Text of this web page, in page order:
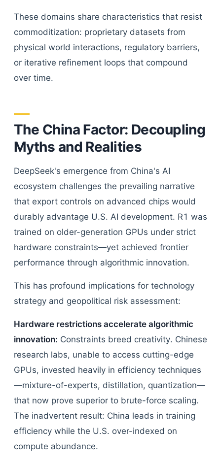
These domains share characteristics that resist
commoditization: proprietary datasets from
physical world interactions, regulatory barriers,
or iterative refinement loops that compound
over time.
The China Factor: Decoupling
Myths and Realities
DeepSeek's emergence from China's AI
ecosystem challenges the prevailing narrative
that export controls on advanced chips would
durably advantage U.S. AI development. R1 was
trained on older-generation GPUs under strict
hardware constraints—yet achieved frontier
performance through algorithmic innovation.
This has profound implications for technology
strategy and geopolitical risk assessment:
Hardware restrictions accelerate algorithmic
innovation: Constraints breed creativity. Chinese
research labs, unable to access cutting-edge
GPUs, invested heavily in efficiency techniques
—mixture-of-experts, distillation, quantization—
that now prove superior to brute-force scaling.
The inadvertent result: China leads in training
efficiency while the U.S. over-indexed on
compute abundance.